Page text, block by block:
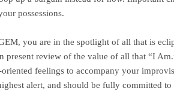
possessions.
you are in the spotlight of all that is
present review of the value of all that “I
feelings to accompany your
alert, and should be fully committed